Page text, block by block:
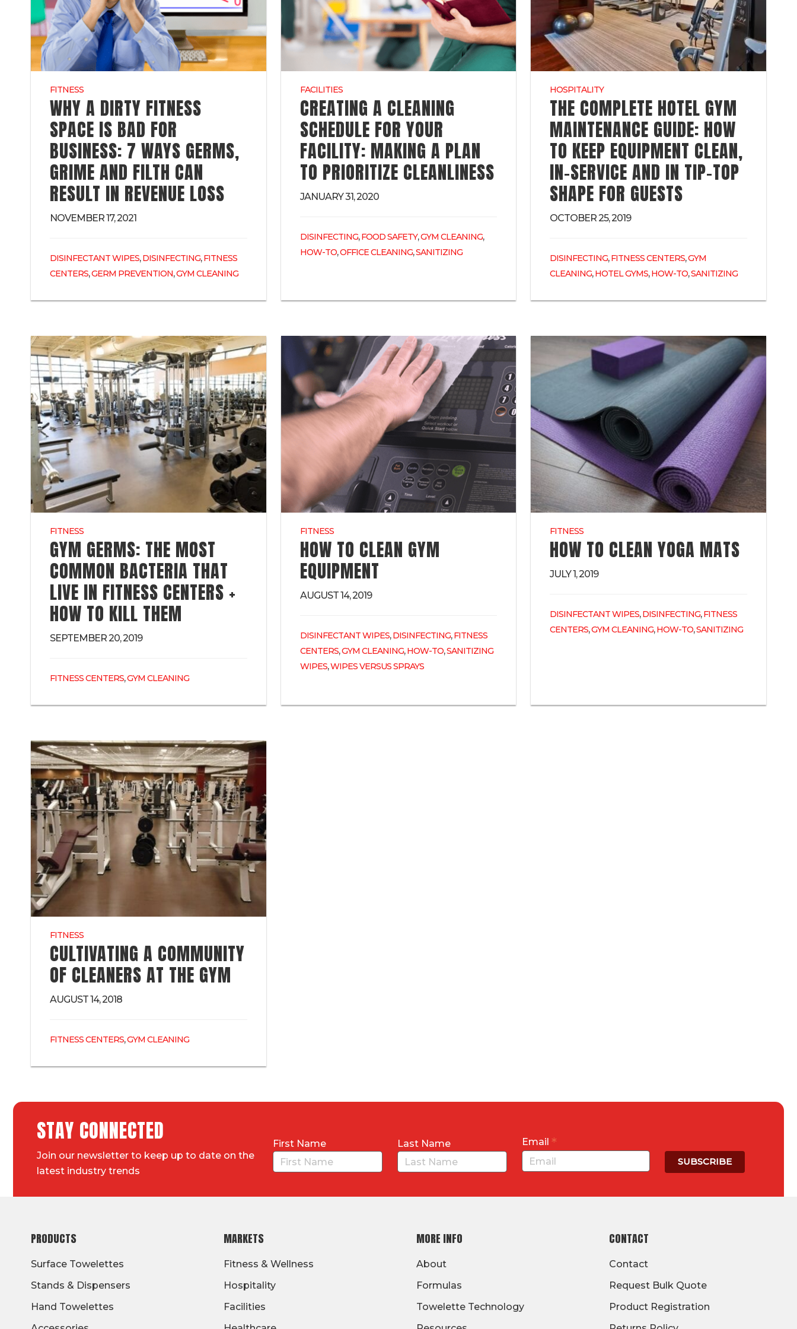
FITNESS
WHY A DIRTY FITNESS
SPACE IS BAD FOR
BUSINESS: 7 WAYS GERMS,
GRIME AND FILTH CAN
RESULT IN REVENUE LOSS
NOVEMBER 17, 2021
DISINFECTANT WIPES,DISINFECTING,FITNESS
CENTERS,GERM PREVENTION,GYM CLEANING
FACILITIES
CREATING A CLEANING
SCHEDULE FOR YOUR
FACILITY: MAKING A PLAN
TO PRIORITIZE CLEANLINESS
JANUARY 31, 2020
DISINFECTING,FOOD SAFETY,GYM CLEANING,
HOW-TO,OFFICE CLEANING,SANITIZING
HOSPITALITY
THE COMPLETE HOTEL GYM
MAINTENANCE GUIDE: HOW
TO KEEP EQUIPMENT CLEAN,
IN-SERVICE AND IN TIP-TOP
SHAPE FOR GUESTS
OCTOBER 25, 2019
DISINFECTING,FITNESS CENTERS,GYM
CLEANING,HOTEL GYMS,HOW-TO,SANITIZING
FITNESS
GYM GERMS: THE MOST
COMMON BACTERIA THAT
LIVE IN FITNESS CENTERS +
HOW TO KILL THEM
SEPTEMBER 20, 2019
FITNESS CENTERS,GYM CLEANING
FITNESS
HOW TO CLEAN GYM
EQUIPMENT
AUGUST 14, 2019
DISINFECTANT WIPES,DISINFECTING,FITNESS
CENTERS,GYM CLEANING,HOW-TO,SANITIZING
WIPES,WIPES VERSUS SPRAYS
FITNESS
HOW TO CLEAN YOGA MATS
JULY 1, 2019
DISINFECTANT WIPES,DISINFECTING,FITNESS
CENTERS,GYM CLEANING,HOW-TO,SANITIZING
FITNESS
CULTIVATING A COMMUNITY
OF CLEANERS AT THE GYM
AUGUST 14, 2018
FITNESS CENTERS,GYM CLEANING
STAY CONNECTED
Join our newsletter to keep up to date on the
latest industry trends
First Name Last Name Email*
FOOTER
PRODUCTS
Surface Towelettes
Stands & Dispensers
Hand Towelettes
MARKETS
Fitness & Wellness
Hospitality
Facilities
MORE INFO
About
Formulas
Towelette Technology
CONTACT
Contact
Request Bulk Quote
Product Registration